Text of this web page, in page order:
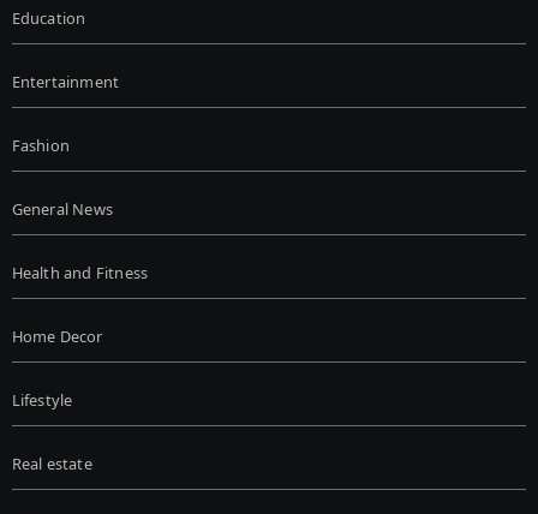
Education
Entertainment
Fashion
General News
Health and Fitness
Home Decor
Lifestyle
Real estate